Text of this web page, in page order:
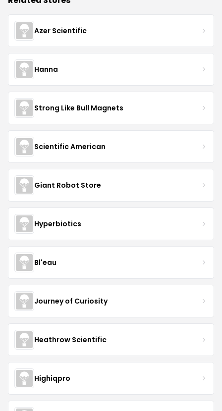
Azer Scientific
Hanna
Strong Like Bull Magnets
Scientific American
Giant Robot Store
Hyperbiotics
Bl'eau
Journey of Curiosity
Heathrow Scientific
Highiqpro